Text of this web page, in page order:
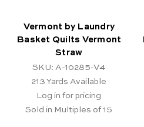
Vermont by Laundry
Basket Quilts Vermont
Straw
SKU: A-10285-V4
213 Yards Available
Log in for pricing
Sold in Multiples of 15